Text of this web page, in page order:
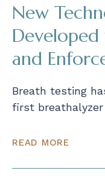
New
and
Breath testing
first breathalyzer
READ MORE